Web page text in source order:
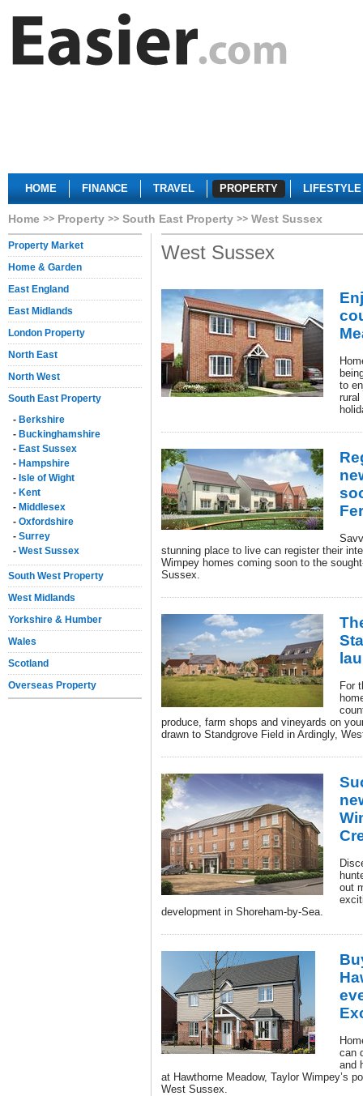
HOME FINANCE TRAVEL PROPERTY LIFESTYLE
Home Property South East Property West Sussex
Property Market
Home & Garden
East England
East Midlands
London Property
North East
North West
South East Property
- Berkshire
- Buckinghamshire
- East Sussex
- Hampshire
- Isle of Wight
- Kent
- Middlesex
- Oxfordshire
- Surrey
- West Sussex
South West Property
West Midlands
Yorkshire & Humber
Wales
Scotland
Overseas Property
West Sussex
to
rural
stunning place to live can register their
Wimpey homes coming soon to the
Sussex.
For
produce, farm shops and vineyards on
drawn to Standgrove Field in Ardingly,
out
development in Shoreham-by-Sea.
can
and
at Hawthorne Meadow, Taylor Wimpey’s
West Sussex.